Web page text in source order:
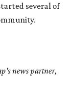
several of
news partner,